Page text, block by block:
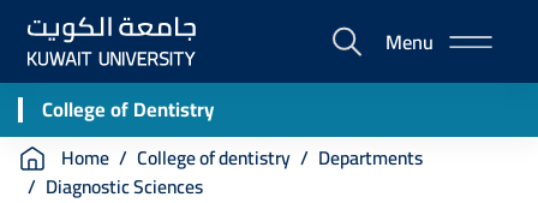
Skip
main
content
E-
Portal
Menu
College of Dentistry
Breadcrumb
Home College of dentistry
Departments
Diagnostic Sciences